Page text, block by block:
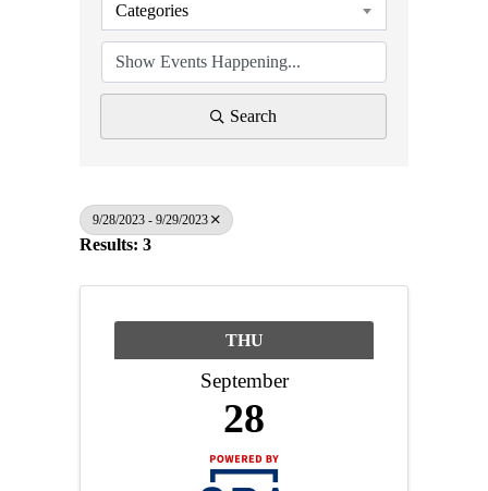
Categories
Search
9/28/2023 - 9/29/2023
Results: 3
THU
September
28